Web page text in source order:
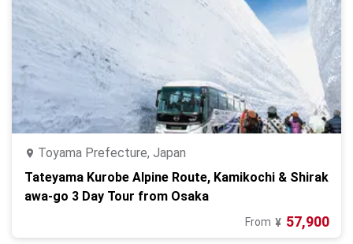
Toyama Prefecture, Japan
Tateyama Kurobe Alpine Route, Kamikochi & Shirak
awa-go 3 Day Tour from Osaka
From ¥ 57,900